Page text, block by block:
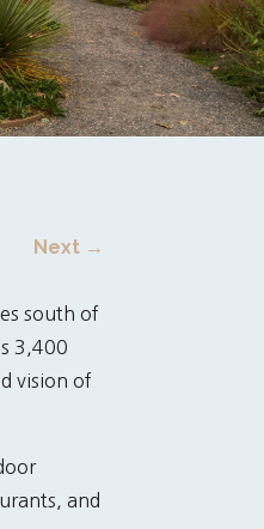
Next→
south of
3,400
vision of
and